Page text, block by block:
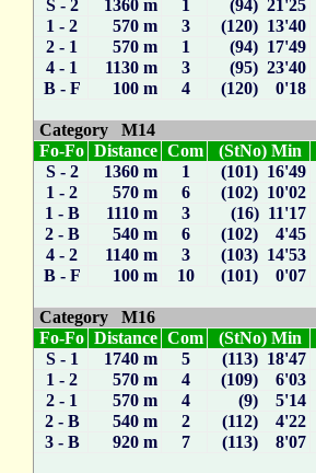
S - 2
1360 m 1 (94) 21'25
1 - 2
570 m 3 (120) 13'40
2 - 1
570 m 1 (94) 17'49
4 - 1
1130 m 3 (95) 23'40
B - F
100 m 4 (120) 0'18
Category M14
Fo-Fo Distance Com (StNo) Min
S - 2
1360 m 1 (101) 16'49
1 - 2
570 m 6 (102) 10'02
1 - B
1110 m 3 (16) 11'17
2 - B
540 m 6 (102) 4'45
4 - 2
1140 m 3 (103) 14'53
B - F
100 m 10 (101) 0'07
Category M16
Fo-Fo Distance Com (StNo) Min
S - 1
1740 m 5 (113) 18'47
1 - 2
570 m 4 (109) 6'03
2 - 1
570 m 4 (9) 5'14
2 - B
540 m 2 (112) 4'22
3 - B
920 m 7 (113) 8'07